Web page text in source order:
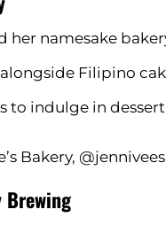
her namesake
Filipino
to indulge in
Bakery,
Brewing